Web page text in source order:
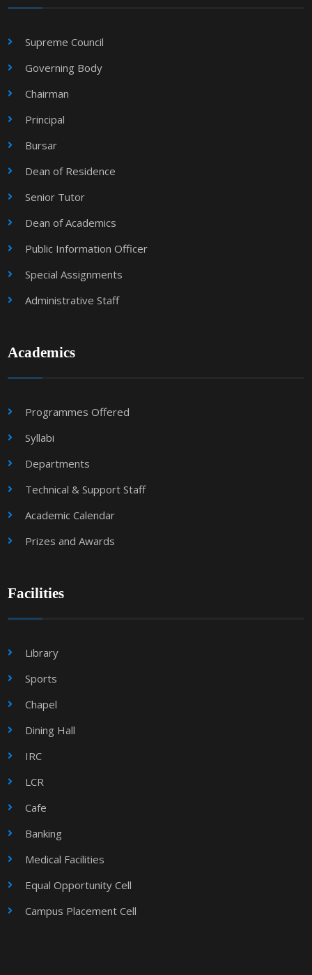
Supreme Council
Governing Body
Chairman
Principal
Bursar
Dean of Residence
Senior Tutor
Dean of Academics
Public Information Officer
Special Assignments
Administrative Staff
Academics
Programmes Offered
Syllabi
Departments
Technical & Support Staff
Academic Calendar
Prizes and Awards
Facilities
Library
Sports
Chapel
Dining Hall
IRC
LCR
Cafe
Banking
Medical Facilities
Equal Opportunity Cell
Campus Placement Cell